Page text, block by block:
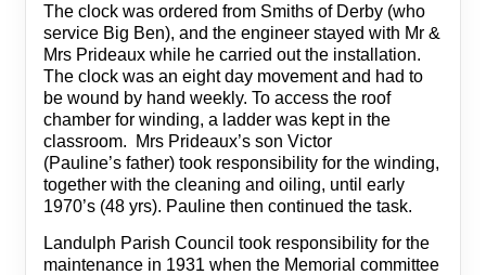
The clock was ordered from Smiths of Derby (who
service Big Ben), and the engineer stayed with Mr &
Mrs Prideaux while he carried out the installation.
The clock was an eight day movement and had to
be wound by hand weekly. To access the roof
chamber for winding, a ladder was kept in the
classroom. Mrs Prideaux’s son Victor
(Pauline’s father) took responsibility for the winding,
together with the cleaning and oiling, until early
1970’s (48 yrs). Pauline then continued the task.
Landulph Parish Council took responsibility for the
maintenance in 1931 when the Memorial committee